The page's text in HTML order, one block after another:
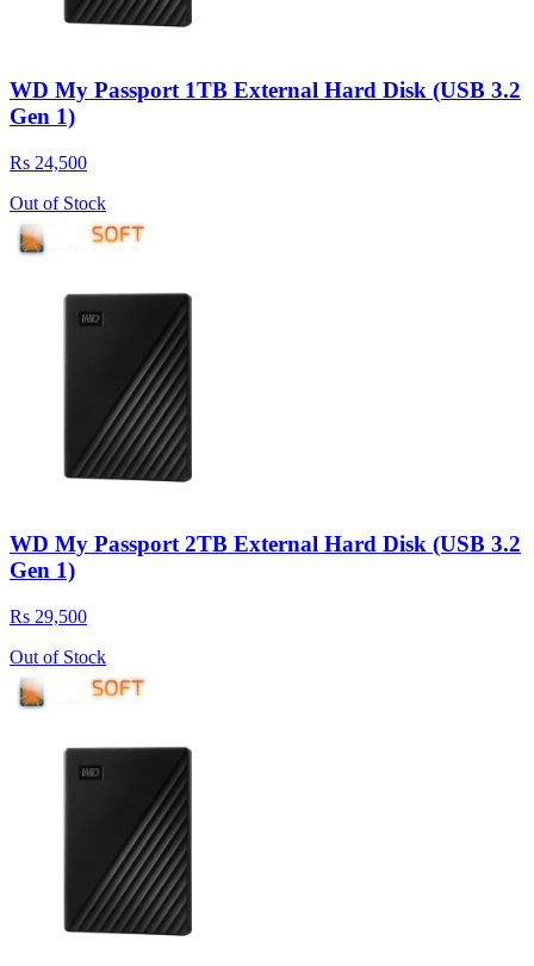
WD My Passport 1TB External Hard Disk (USB 3.2
Gen 1)
Rs 24,500
Out of Stock
WD My Passport 2TB External Hard Disk (USB 3.2
Gen 1)
Rs 29,500
Out of Stock